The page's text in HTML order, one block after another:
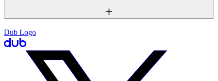
Dub Logo